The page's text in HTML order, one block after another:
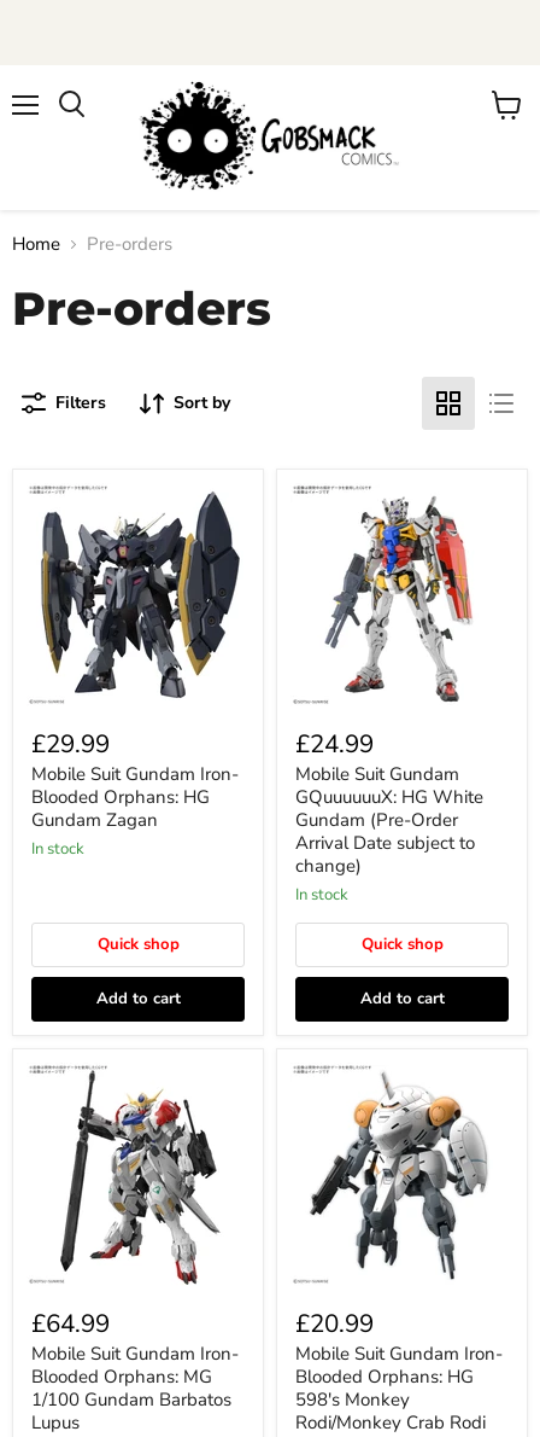
View
Home Pre-orders
Pre-orders
Filters Sort by
£29.99
Mobile Suit Gundam Iron-
Blooded Orphans: HG
Gundam Zagan
In stock
Quick shop
Add to cart
£24.99
Mobile Suit Gundam
GQuuuuuuX: HG White
Gundam (Pre-Order
Arrival Date subject to
change)
In stock
Quick shop
Add to cart
£64.99
Mobile Suit Gundam Iron-
Blooded Orphans: MG
1/100 Gundam Barbatos
Lupus
£20.99
Mobile Suit Gundam Iron-
Blooded Orphans: HG
598's Monkey
Rodi/Monkey Crab Rodi